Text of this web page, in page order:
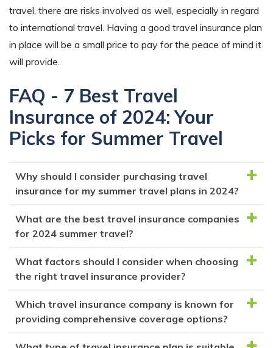
travel, there are risks involved as well, especially in regard
to international travel. Having a good travel insurance plan
in place will be a small price to pay for the peace of mind it
will provide.
FAQ - 7 Best Travel
Insurance of 2024: Your
Picks for Summer Travel
Why should I consider purchasing travel
insurance for my summer travel plans in 2024?
Travel insurance offers peace of mind by covering
various unforeseen events that can disrupt your trip,
such as trip cancellations, delays, medical
emergencies, and more. It ensures you're financially
What are the best travel insurance companies
for 2024 summer travel?
The top travel insurance companies for 2024
summer travel include Squaremouth, Seven Corners,
Generali Global, Berkshire Hathaway, AXA Travel
Insurance, Travelex, and Nationwide. Each offers
What factors should I consider when choosing
the right travel insurance provider?
When selecting a travel insurance provider, consider
factors like coverage options (trip cancellation,
medical, etc.), cancellation policies, cost, and
Which travel insurance company is known for
providing comprehensive coverage options?